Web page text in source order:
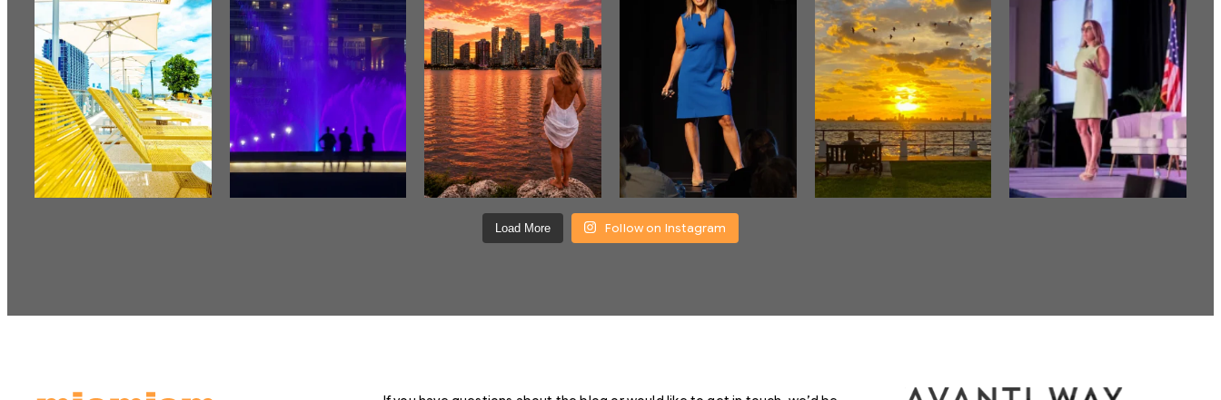
Load More Follow on Instagram